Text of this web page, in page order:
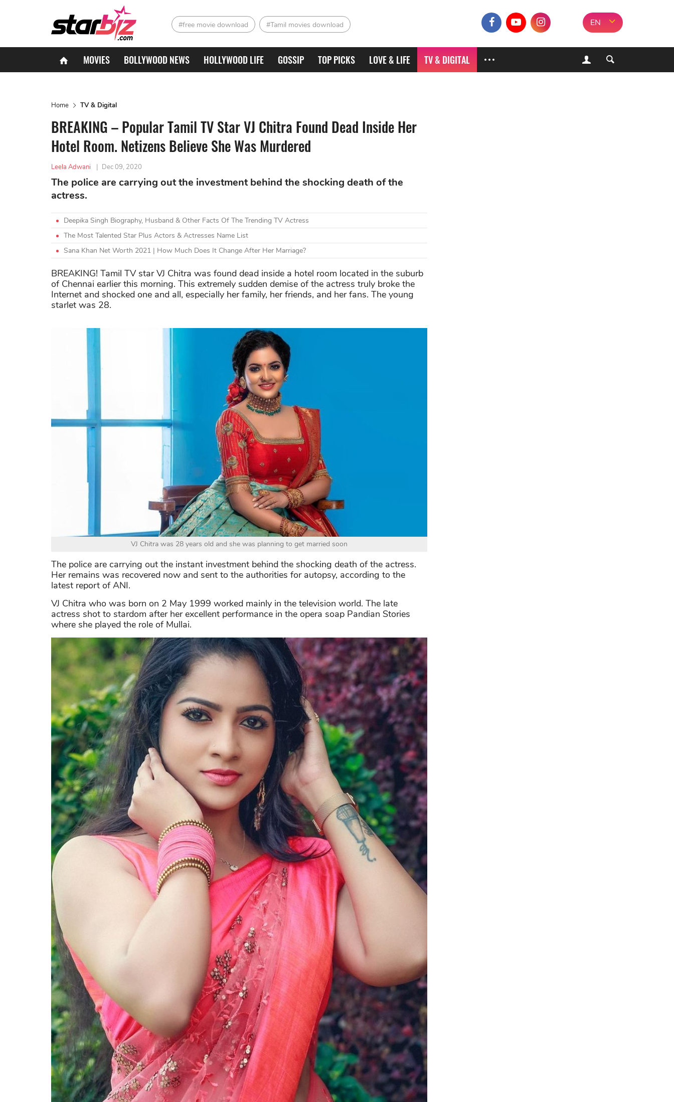
#free movie download #Tamil movies download EN
MOVIES BOLLYWOOD NEWS HOLLYWOOD LIFE GOSSIP TOP PICKS LOVE & LIFE TV & DIGITAL
Home TV & Digital
BREAKING – Popular Tamil TV Star VJ Chitra Found Dead Inside Her
Hotel Room. Netizens Believe She Was Murdered
Leela Adwani | Dec 09, 2020
The police are carrying out the investment behind the shocking death of the
actress.
Deepika Singh Biography, Husband & Other Facts Of The Trending TV Actress
The Most Talented Star Plus Actors & Actresses Name List
Sana Khan Net Worth 2021 | How Much Does It Change After Her Marriage?
BREAKING! Tamil TV star VJ Chitra was found dead inside a hotel room located in the suburb
of Chennai earlier this morning. This extremely sudden demise of the actress truly broke the
Internet and shocked one and all, especially her family, her friends, and her fans. The young
starlet was 28.
VJ Chitra was 28 years old and she was planning to get married soon
The police are carrying out the instant investment behind the shocking death of the actress.
Her remains was recovered now and sent to the authorities for autopsy, according to the
latest report of ANI.
VJ Chitra who was born on 2 May 1999 worked mainly in the television world. The late
actress shot to stardom after her excellent performance in the opera soap Pandian Stories
where she played the role of Mullai.